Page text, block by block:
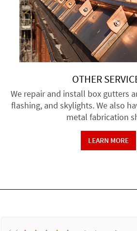
OTHER
We repair and install box gutters
flashing, and skylights. We also
metal fabrication
LEARN MORE